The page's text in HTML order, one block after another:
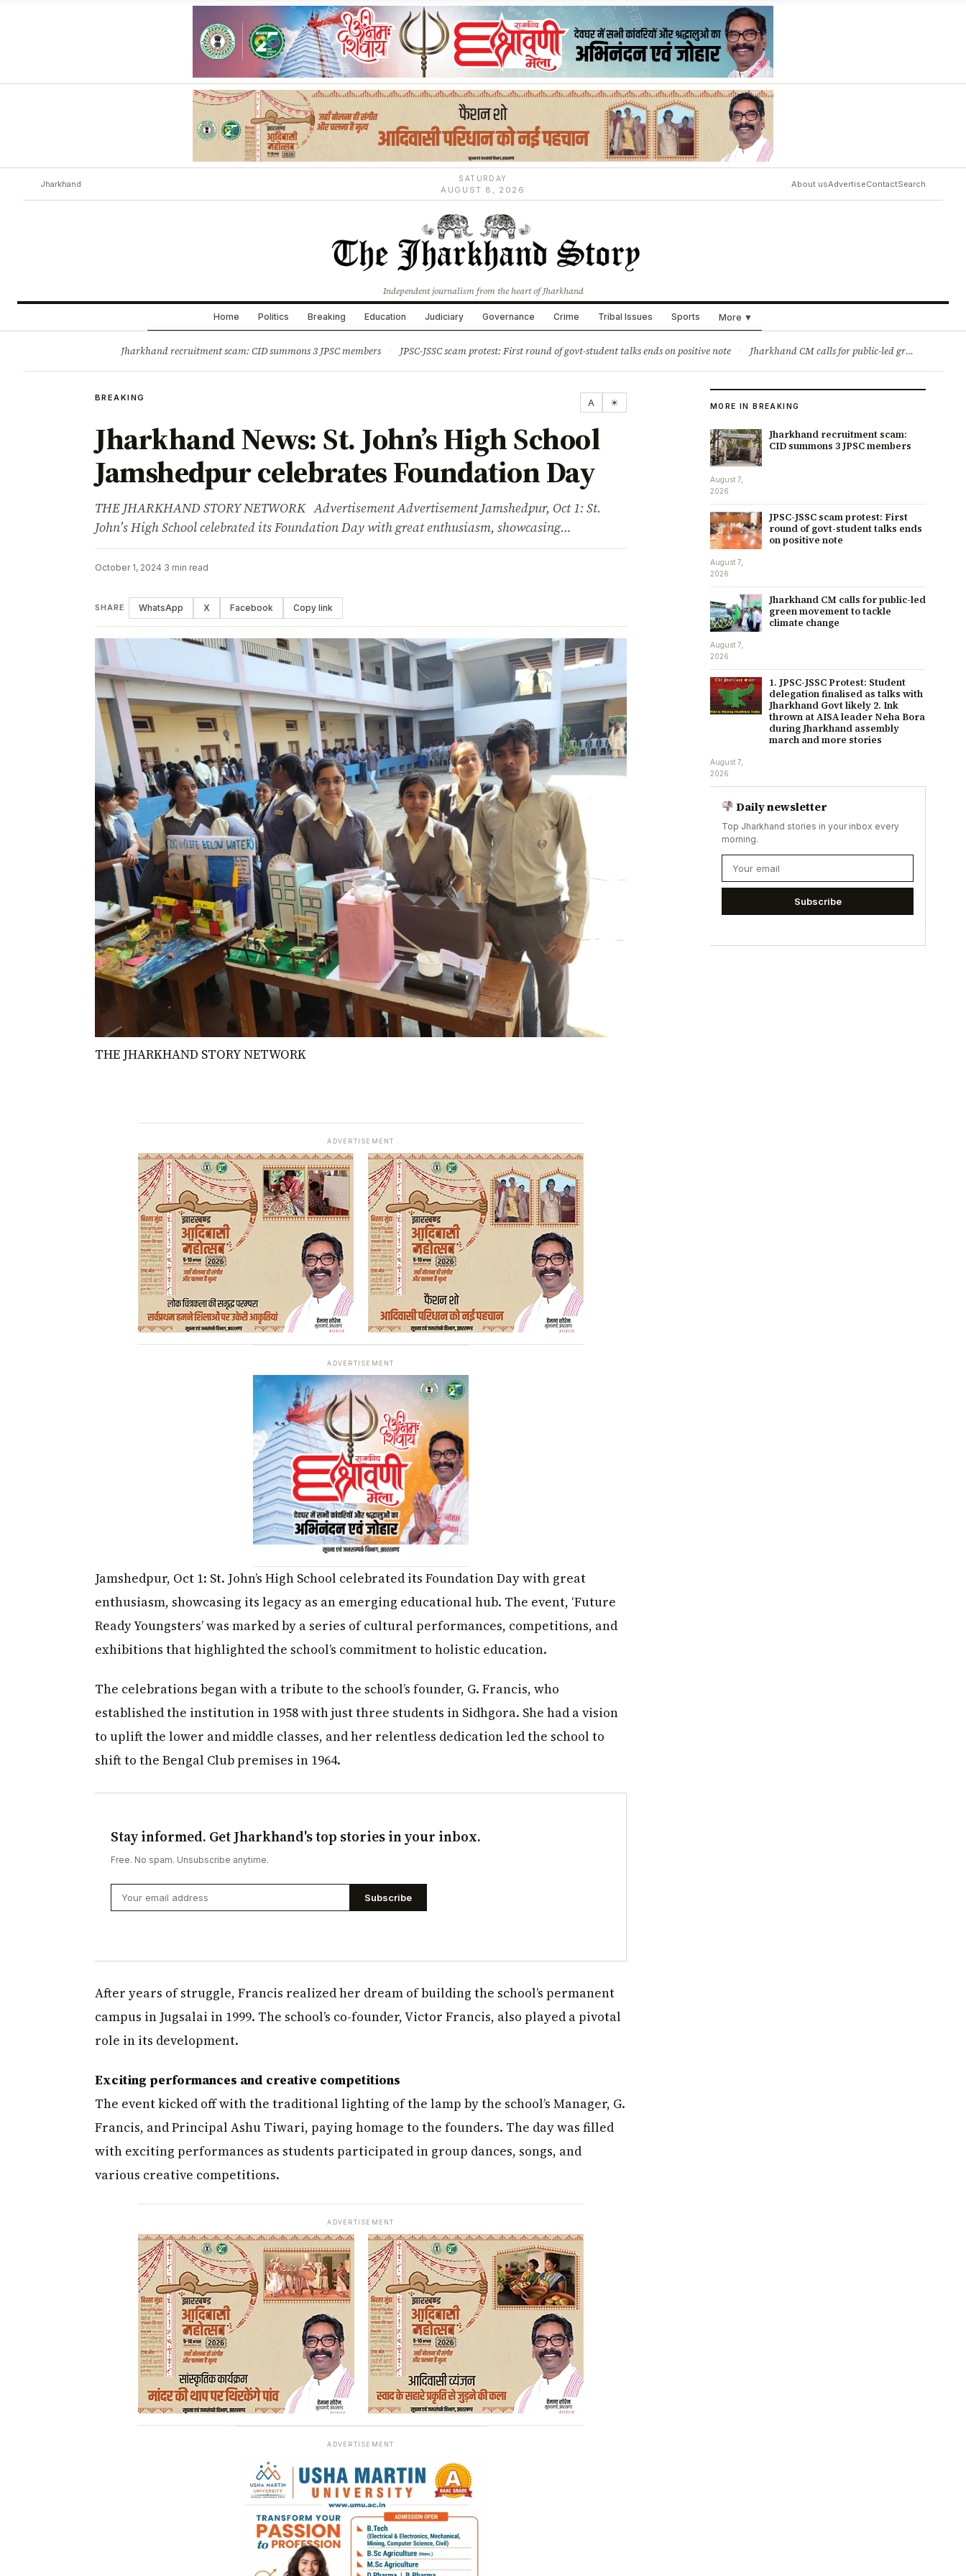
Jharkhand
SATURDAY
AUGUST 8, 2026
About usAdvertiseContactSearch
Independent journalism from the heart of Jharkhand
Home Politics Breaking Education Judiciary Governance Crime Tribal Issues Sports More ▼
Jharkhand recruitment scam: CID summons 3 JPSC members · JPSC-JSSC scam protest: First round of govt-student talks ends on positive note · Jharkhand CM calls for public-led green movement to tackle climate change
BREAKING A ☀
Jharkhand News: St. John’s High School
Jamshedpur celebrates Foundation Day
THE JHARKHAND STORY NETWORK Advertisement Advertisement Jamshedpur, Oct 1: St.
John’s High School celebrated its Foundation Day with great enthusiasm, showcasing…
October 1, 2024·3 min read
SHARE WhatsApp X Facebook Copy link
THE JHARKHAND STORY NETWORK
ADVERTISEMENT
ADVERTISEMENT
Jamshedpur, Oct 1: St. John’s High School celebrated its Foundation Day with great
enthusiasm, showcasing its legacy as an emerging educational hub. The event, ‘Future
Ready Youngsters’ was marked by a series of cultural performances, competitions, and
exhibitions that highlighted the school’s commitment to holistic education.
The celebrations began with a tribute to the school’s founder, G. Francis, who
established the institution in 1958 with just three students in Sidhgora. She had a vision
to uplift the lower and middle classes, and her relentless dedication led the school to
shift to the Bengal Club premises in 1964.
Stay informed. Get Jharkhand's top stories in your inbox.
Free. No spam. Unsubscribe anytime.
Subscribe
After years of struggle, Francis realized her dream of building the school’s permanent
campus in Jugsalai in 1999. The school’s co-founder, Victor Francis, also played a pivotal
role in its development.
Exciting performances and creative competitions
The event kicked off with the traditional lighting of the lamp by the school’s Manager, G.
Francis, and Principal Ashu Tiwari, paying homage to the founders. The day was filled
with exciting performances as students participated in group dances, songs, and
various creative competitions.
ADVERTISEMENT
ADVERTISEMENT
MORE IN BREAKING
Jharkhand recruitment scam:
CID summons 3 JPSC members
August 7,
2026
JPSC-JSSC scam protest: First
round of govt-student talks ends
on positive note
August 7,
2026
Jharkhand CM calls for public-led
green movement to tackle
climate change
August 7,
2026
1. JPSC-JSSC Protest: Student
delegation finalised as talks with
Jharkhand Govt likely 2. Ink
thrown at AISA leader Neha Bora
during Jharkhand assembly
march and more stories
August 7,
2026
Daily newsletter
Top Jharkhand stories in your inbox every
morning.
Subscribe